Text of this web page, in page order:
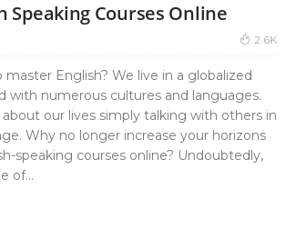
Speaking Courses Online
2.6K
English? We live in a globalized
with numerous cultures and languages.
about our lives simply talking with others in
Why no longer increase your horizons
speaking courses online? Undoubtedly,
of...